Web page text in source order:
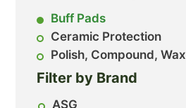
Buff Pads
Ceramic Protection
Polish, Compound, Wax
Filter by Brand
ASG